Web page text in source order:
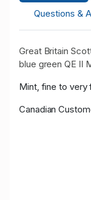
Questions &
Great Britain
blue green QE II
Mint, fine to very
Canadian